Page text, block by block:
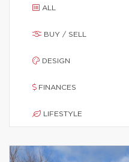
ALL
BUY / SELL
DESIGN
FINANCES
LIFESTYLE